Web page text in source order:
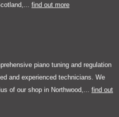
find out more
piano tuning and regulation
and experienced technicians. We
of our shop in Northwood,... find out